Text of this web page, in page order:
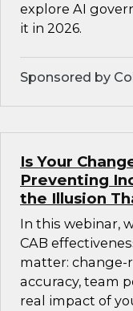
explore AI
it in 2026.
Sponsored by
Is Your
Preventing
the Illusion
In this webinar,
CAB
matter: change-
accuracy, team
real impact of